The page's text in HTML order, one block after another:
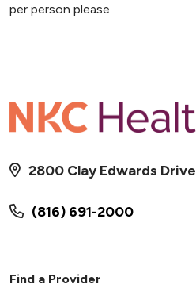
per person please.
(816) 691-2000
2800 Clay Edwards Drive
Find a Provider